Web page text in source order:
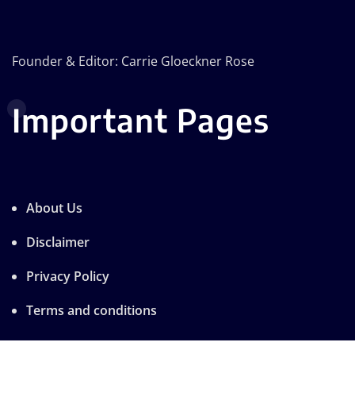
Founder & Editor: Carrie Gloeckner Rose
Important Pages
About Us
Disclaimer
Privacy Policy
Terms and conditions